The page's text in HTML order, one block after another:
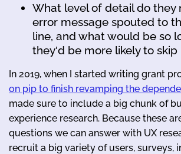
What level of detail do they
error message spouted to
line, and what would be so
they'd be more likely to skip
In 2019, when I started writing grant
on pip to finish revamping the
made sure to include a big chunk of
experience research. Because these
questions we can answer with UX
recruit a big variety of users, surveys,